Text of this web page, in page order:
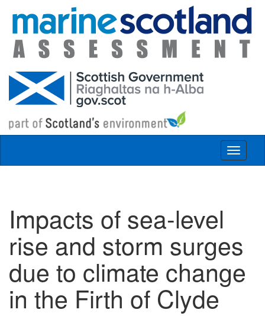
Skip to main content
Toggle
Impacts of sea-level
rise and storm surges
due to climate change
in the Firth of Clyde